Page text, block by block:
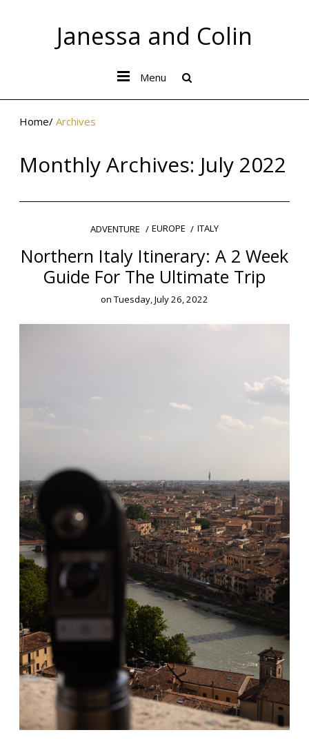
Janessa and Colin
Menu
Home/ Archives
Monthly Archives: July 2022
ADVENTURE EUROPE ITALY
Northern Italy Itinerary: A 2 Week
Guide For The Ultimate Trip
on Tuesday, July 26, 2022